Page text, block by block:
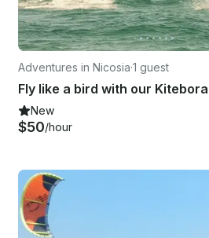
Adventures in Nicosia·1 guest
New
$50/hour